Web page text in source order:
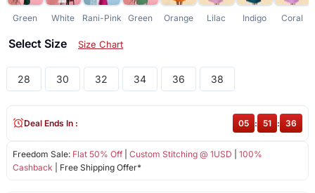
Green White Rani-Pink Green Orange Lilac Indigo Coral
Select Size Size Chart
28 30 32 34 36 38
Freedom Sale: Flat 50% Off| Custom Stitching @ 1USD
100%
Cashback | Free Shipping Offer*
Deal Ends In : 05 : 51 : 36